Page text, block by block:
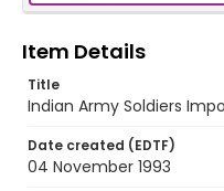
Item Details
Title
Indian Army Soldiers
Date created (EDTF)
04 November 1993